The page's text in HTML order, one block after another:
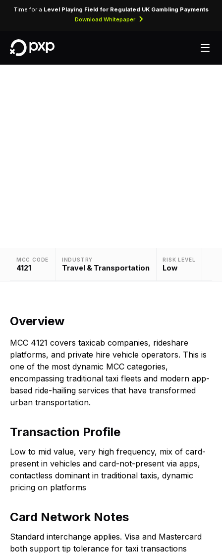
Time for a Level Playing Field for Regulated UK Gambling Payments
Download Whitepaper
MCC CODE
4121
INDUSTRY
Travel & Transportation
RISK LEVEL
Low
Overview
MCC 4121 covers taxicab companies, rideshare
platforms, and private hire vehicle operators. This is
one of the most dynamic MCC categories,
encompassing traditional taxi fleets and modern app-
based ride-hailing services that have transformed
urban transportation.
Transaction Profile
Low to mid value, very high frequency, mix of card-
present in vehicles and card-not-present via apps,
contactless dominant in traditional taxis, dynamic
pricing on platforms
Card Network Notes
Standard interchange applies. Visa and Mastercard
both support tip tolerance for taxi transactions